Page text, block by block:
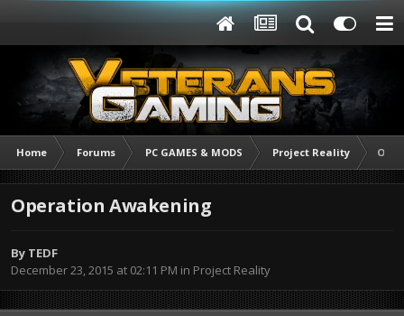
Home Forums PC GAMES & MODS Project Reality
Operation Awakening
By TEDF
December 23, 2015 at 02:11 PM in Project Reality